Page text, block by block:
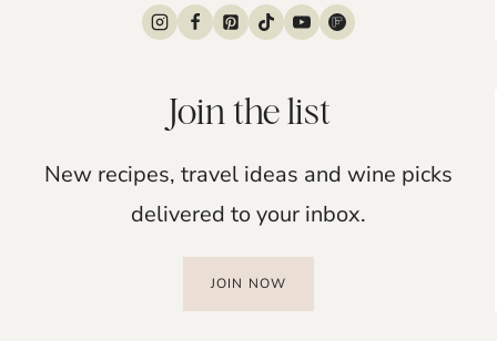
Join the list
New recipes, travel ideas and wine picks
delivered to your inbox.
JOIN NOW